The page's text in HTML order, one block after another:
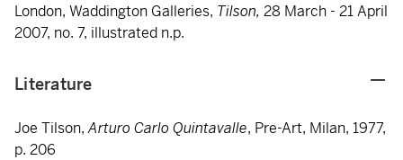
London, Waddington Galleries, Tilson, 28 March - 21 April
2007, no. 7, illustrated n.p.
Literature
Joe Tilson,Arturo Carlo Quintavalle, Pre-Art, Milan, 1977,
p. 206